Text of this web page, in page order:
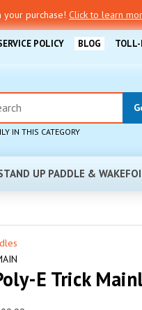
purchase! Click to learn
POLICY BLOG
IN THIS CATEGORY
UP PADDLE &
E Trick